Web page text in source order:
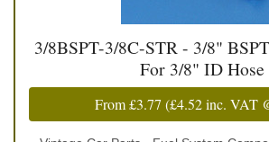
3/8BSPT-3/8C-STR - 3/8"
For 3/8" ID Hose
From£3.77 (£4.52inc. VAT